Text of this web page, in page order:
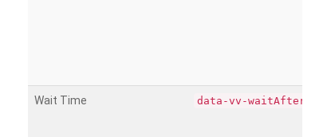
Wait Time data-vv-waitAfter